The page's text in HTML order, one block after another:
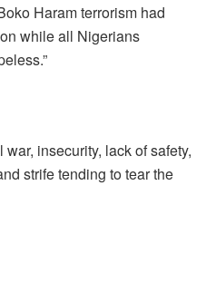
Haram terrorism had
while all Nigerians
insecurity, lack of safety,
strife tending to tear the